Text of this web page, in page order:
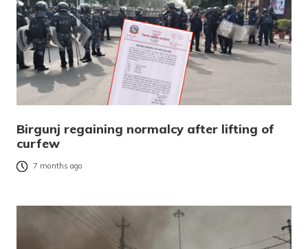
Birgunj regaining normalcy after lifting of
curfew
7 months ago